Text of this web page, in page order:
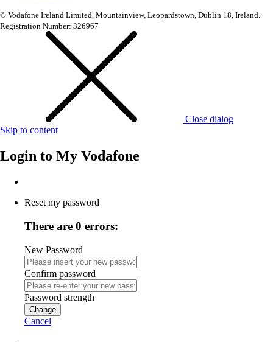
© Vodafone Ireland Limited, Mountainview, Leopardstown, Dublin 18, Ireland.
Registration Number: 326967
Close dialog
Skip to content
Login to My Vodafone
Reset my password
There are 0 errors:
New Password
Confirm password
Password strength
Change
Cancel